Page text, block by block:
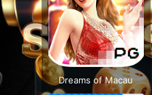
Dreams of Macau